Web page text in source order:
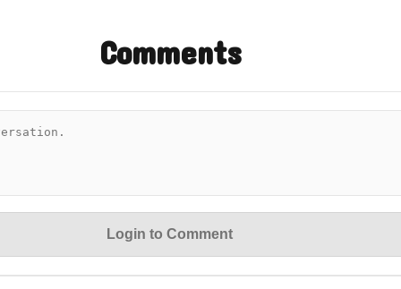
Comments
Login to Comment